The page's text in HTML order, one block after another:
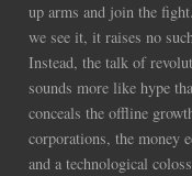
up arms and join the
we see it, it raises no
Instead, the talk of
sounds more like hype
conceals the offline
corporations, the money
and a technological